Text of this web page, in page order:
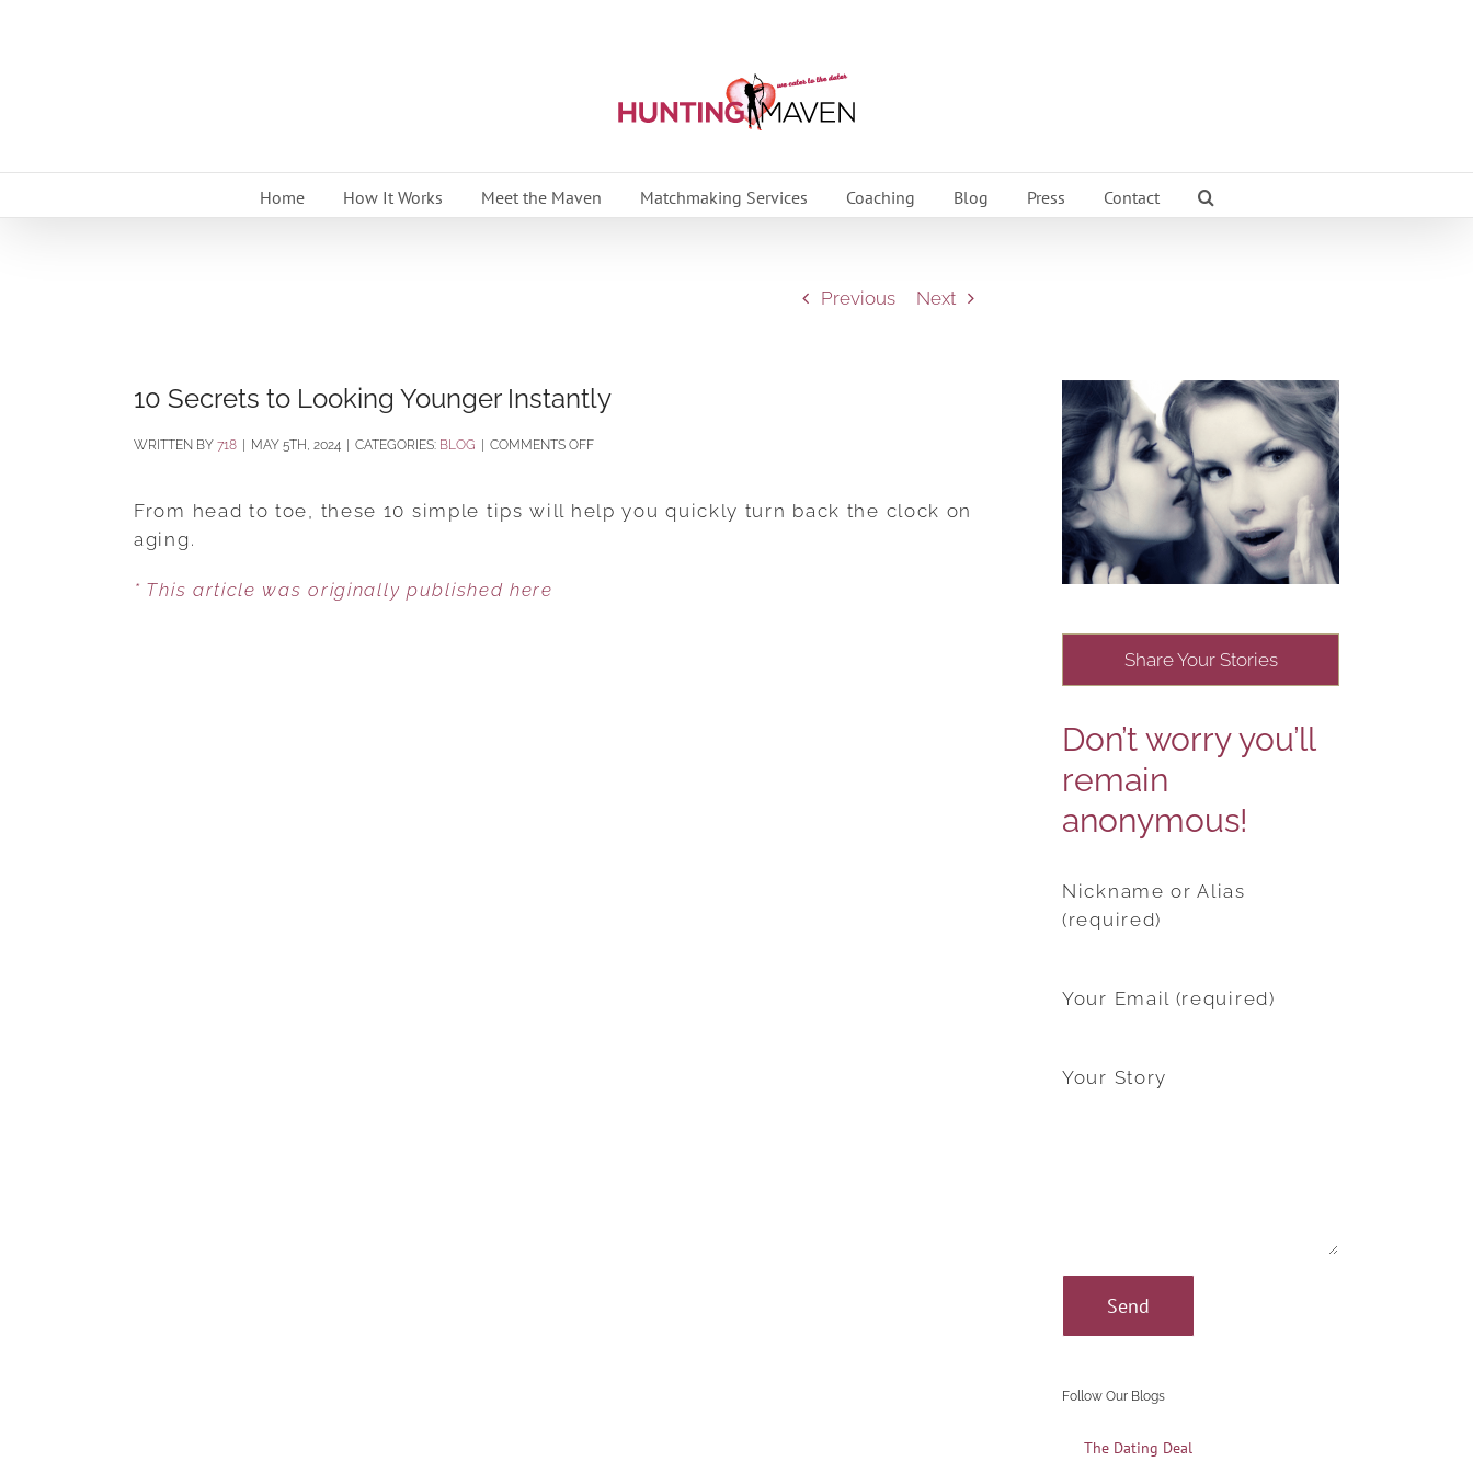
Home How It Works Meet the Maven Matchmaking Services Coaching Blog Press Contact
Previous Next
10 Secrets to Looking Younger Instantly
BY 718 MAY 5TH, 2024 CATEGORIES: BLOG COMMENTS OFFON
SECRETS
From head to toe, these 10 simple tips will help you quickly turn back the clock on
aging.
* This article was originally published here
Share Your Stories
Don’t worry you’ll
remain
anonymous!
Nickname or Alias
(required)
Your Email (required)
Your Story
Follow Our Blogs
The Dating Deal